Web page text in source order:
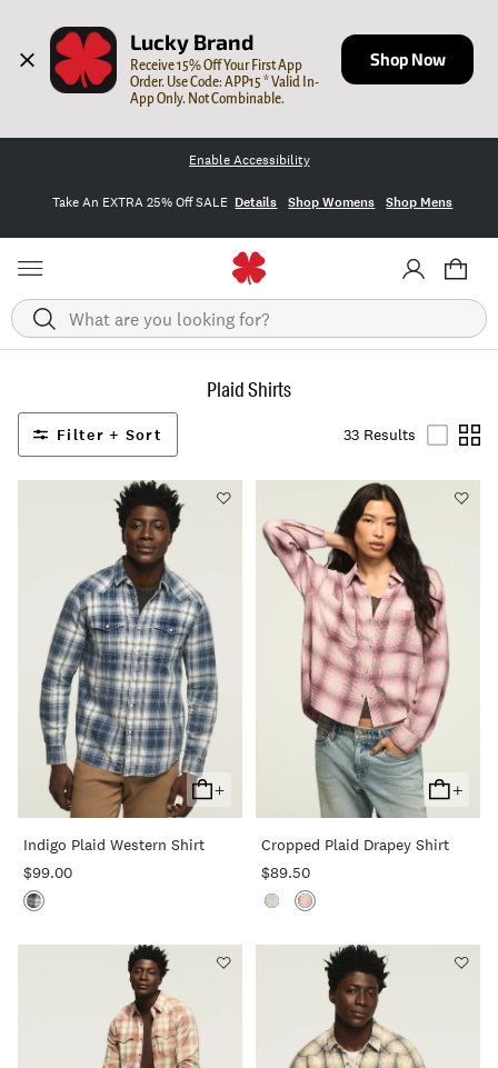
Lucky Brand
Receive 15% Off Your First App
Order. Use Code: APP15 * Valid In-
App Only. Not Combinable.
Shop Now
Enable Accessibility
Take An EXTRA 25% Off SALE Details Shop Womens Shop Mens
Search
Plaid Shirts
Filter + Sort 33 Results
+
Add
To
Cart
Indigo Plaid Western Shirt
$99.00
+
Add
To
Cart
Cropped Plaid Drapey Shirt
$89.50